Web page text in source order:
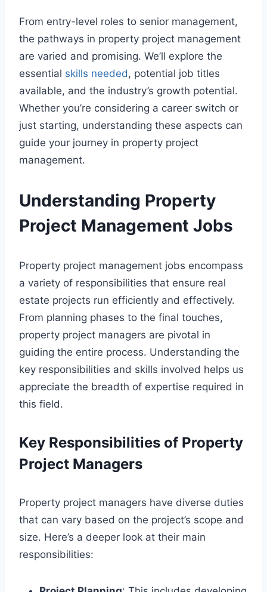
From entry-level roles to senior management,
the pathways in property project management
are varied and promising. We’ll explore the
essential skills needed , potential job titles
available, and the industry’s growth potential.
Whether you’re considering a career switch or
just starting, understanding these aspects can
guide your journey in property project
management.
Understanding Property
Project Management Jobs
Property project management jobs encompass
a variety of responsibilities that ensure real
estate projects run efficiently and effectively.
From planning phases to the final touches,
property project managers are pivotal in
guiding the entire process. Understanding the
key responsibilities and skills involved helps us
appreciate the breadth of expertise required in
this field.
Key Responsibilities of Property
Project Managers
Property project managers have diverse duties
that can vary based on the project’s scope and
size. Here’s a deeper look at their main
responsibilities: